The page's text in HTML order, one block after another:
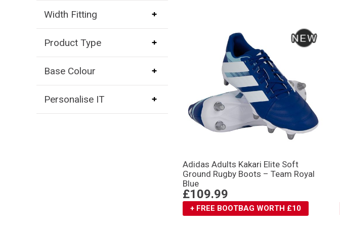
Width Fitting
Product Type
Base Colour
Personalise IT
Adidas Adults Kakari Elite Soft
Ground Rugby Boots – Team Royal
Blue
£109.99
+ FREE BOOTBAG WORTH £10